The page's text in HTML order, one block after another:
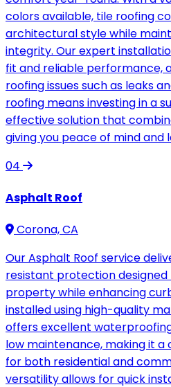
colors available, tile roofing
architectural style while
integrity. Our expert
fit and reliable performance,
roofing issues such as leaks
roofing means investing in a
effective solution that
giving you peace of mind and
04
Asphalt Roof
Corona, CA
Our Asphalt Roof service
resistant protection
property while enhancing
installed using high-quality
offers excellent
low maintenance, making it
for both residential and
versatility allows for quick